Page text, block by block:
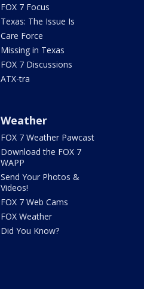
FOX 7 Focus
Texas: The Issue Is
Care Force
Missing in Texas
FOX 7 Discussions
ATX-tra
Weather
FOX 7 Weather Pawcast
Download the FOX 7
WAPP
Send Your Photos &
Videos!
FOX 7 Web Cams
FOX Weather
Did You Know?